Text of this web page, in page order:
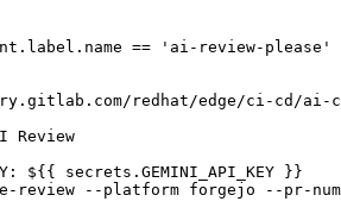
== 'ai-review-please'
redhat/edge/ci-cd/ai-
Review
:
${{ secrets.GEMINI_API_KEY }}
review --platform forgejo --pr-